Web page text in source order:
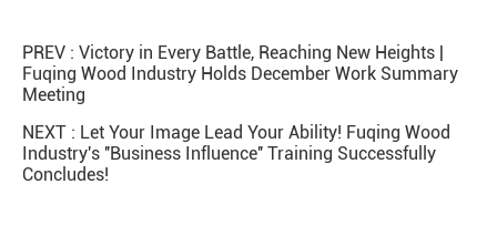
PREV : Victory in Every Battle, Reaching New Heights |
Fuqing Wood Industry Holds December Work Summary
Meeting
NEXT : Let Your Image Lead Your Ability! Fuqing Wood
Industry's ''Business Influence'' Training Successfully
Concludes!